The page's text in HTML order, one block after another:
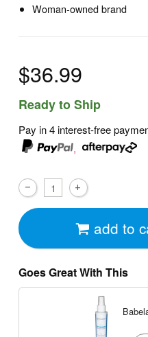
Woman-owned brand
$36.99
Ready to Ship
Pay in 4 interest-free
,
add to
Goes Great With This